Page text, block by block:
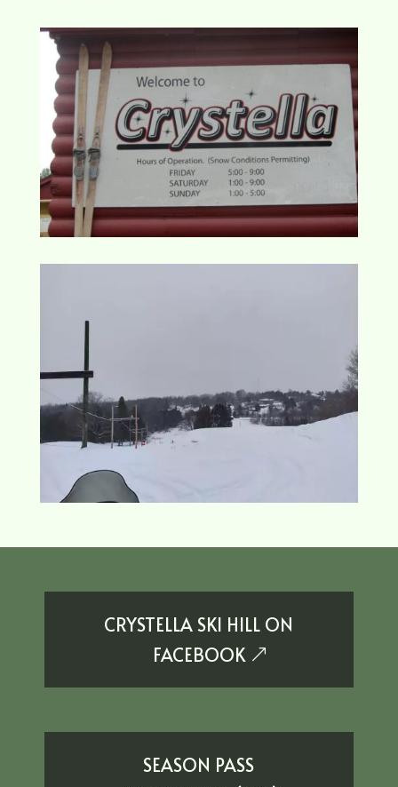
CRYSTELLA SKI HILL ON
FACEBOOKEXTERNAL SITE
SEASON PASS